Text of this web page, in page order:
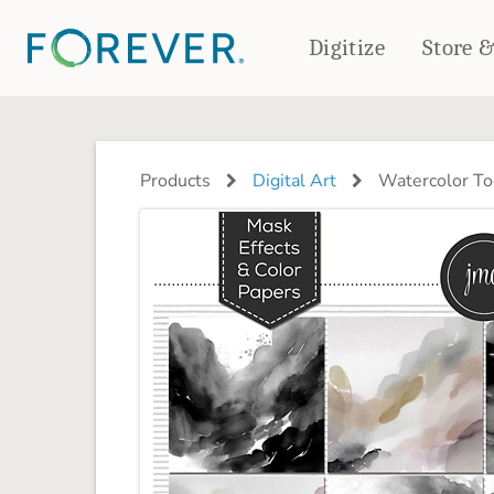
Digitize Store
PHOTO BOOKS
Deluxe Seamless Layflat
Frosted Glasses
PHOTO GIFTS
Ornaments
Coaster Sets
Magnets
Puzzles
Products Digital Art Watercolor